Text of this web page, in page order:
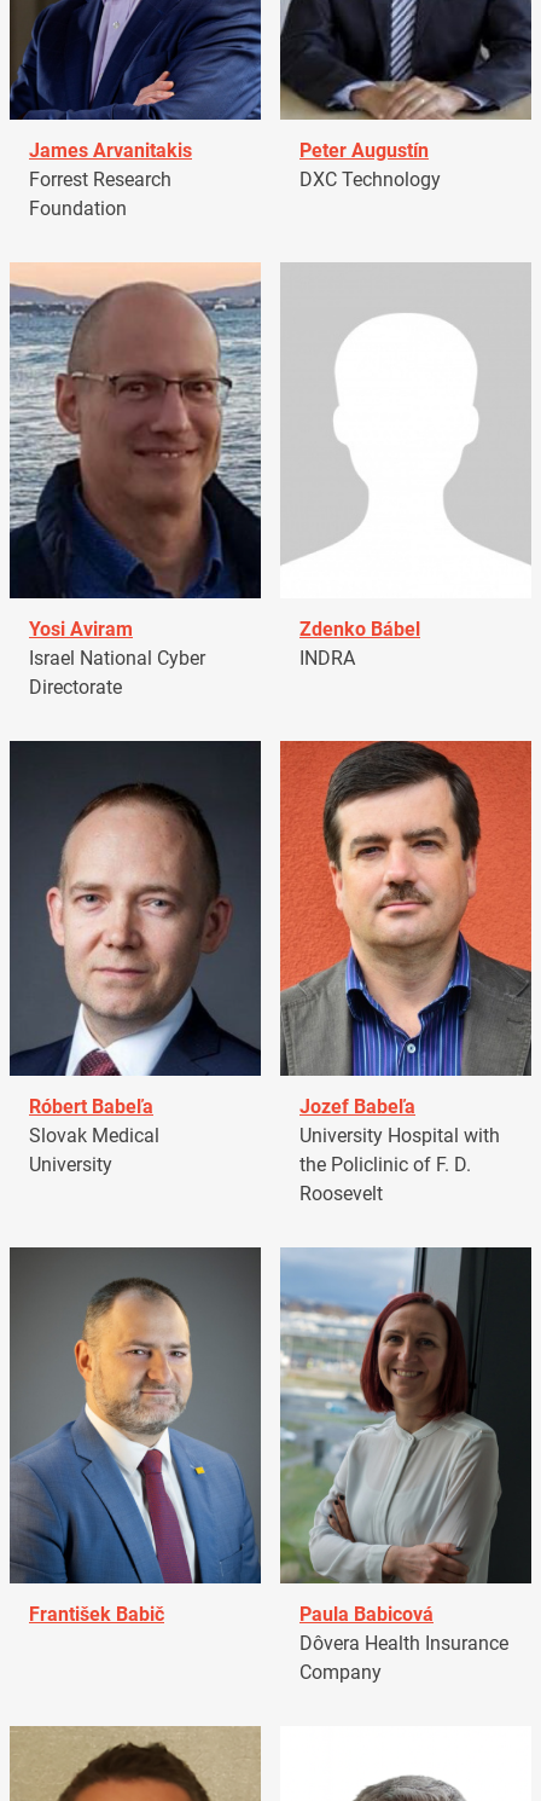
James Arvanitakis
Forrest Research
Foundation
Peter Augustín
DXC Technology
Yosi Aviram
Israel National Cyber
Directorate
Zdenko Bábel
INDRA
Róbert Babeľa
Slovak Medical
University
Jozef Babeľa
University Hospital with
the Policlinic of F. D.
Roosevelt
František Babič
Paula Babicová
Dôvera Health Insurance
Company